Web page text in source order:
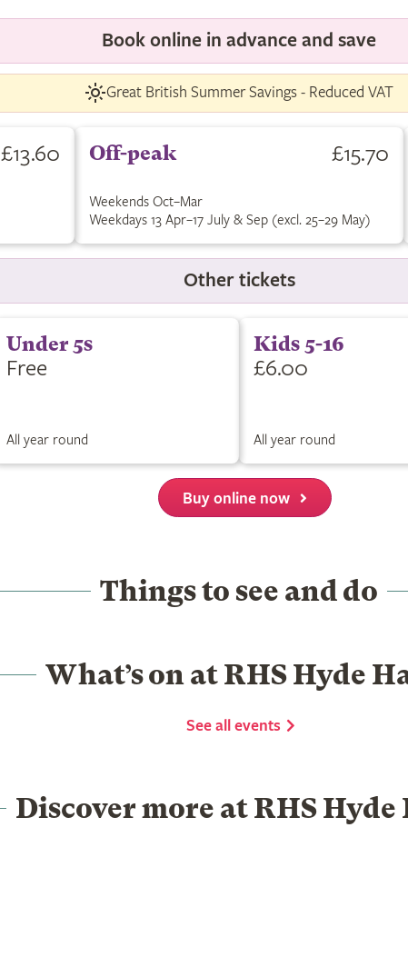
Book online in advance and save
Great British Summer Savings - Reduced VAT
£13.60 Off-peak £15.70
Weekends Oct–Mar
Weekdays 13 Apr–17 July & Sep (excl. 25–29 May)
Other tickets
Under 5s
Free
All year round
Kids 5-16
£6.00
All year round
Buy online now
Things to see and do
What’s on at RHS Hyde
See all events
Discover more at RHS